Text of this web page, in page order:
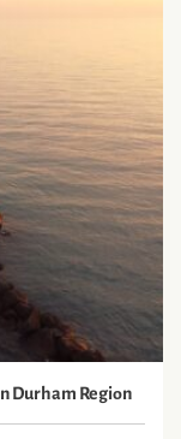
Durham Region